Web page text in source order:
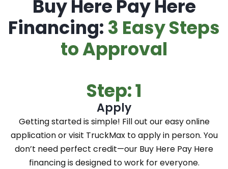
Buy Here Pay Here
Financing: 3 Easy Steps
to Approval
Step: 1
Apply
Getting started is simple! Fill out our easy online
application or visit TruckMax to apply in person. You
don’t need perfect credit—our Buy Here Pay Here
financing is designed to work for everyone.